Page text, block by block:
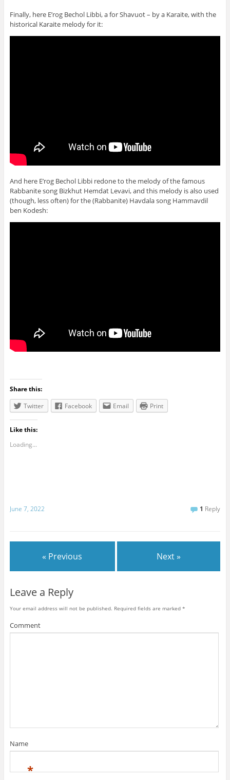
Finally, here E’rog Bechol Libbi, a for Shavuot – by a Karaite, with the
historical Karaite melody for it:
And here E’rog Bechol Libbi redone to the melody of the famous
Rabbanite song Bizkhut Hemdat Levavi, and this melody is also used
(though, less often) for the (Rabbanite) Havdala song Hammavdil
ben Kodesh:
Share this:
Twitter
Facebook Email Print
Like this:
Loading...
June 7, 2022 1 Reply
« Previous Next »
Leave a Reply
Your email address will not be published. Required fields are marked *
Comment
Name
*